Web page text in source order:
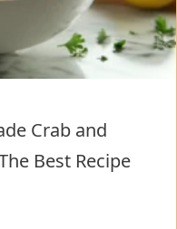
Crab and
Best Recipe